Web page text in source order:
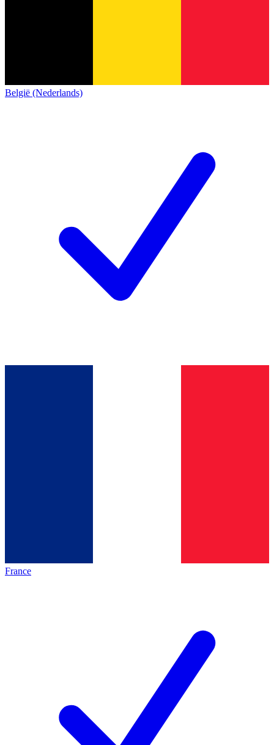
België (Nederlands)
France